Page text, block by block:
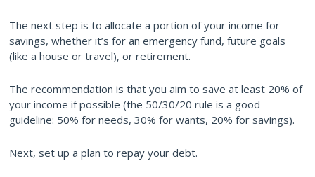
The next step is to allocate a portion of your income for
savings, whether it’s for an emergency fund, future goals
(like a house or travel), or retirement.
The recommendation is that you aim to save at least 20% of
your income if possible (the 50/30/20 rule is a good
guideline: 50% for needs, 30% for wants, 20% for savings).
Next, set up a plan to repay your debt.